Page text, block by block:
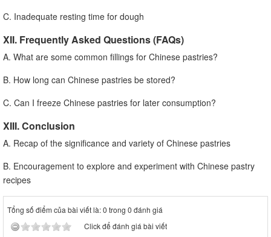
C. Inadequate resting time for dough
XII. Frequently Asked Questions (FAQs)
A. What are some common fillings for Chinese pastries?
B. How long can Chinese pastries be stored?
C. Can I freeze Chinese pastries for later consumption?
XIII. Conclusion
A. Recap of the significance and variety of Chinese pastries
B. Encouragement to explore and experiment with Chinese pastry
recipes
Tổng số điểm của bài viết là: 0 trong 0 đánh giá
Click để đánh giá bài viết